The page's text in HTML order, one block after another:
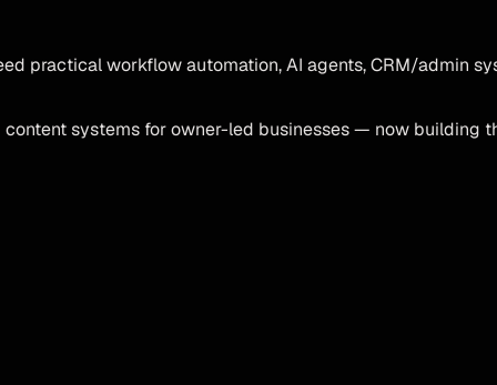
practical workflow automation, AI agents, CRM/admin
content systems for owner-led businesses — now building